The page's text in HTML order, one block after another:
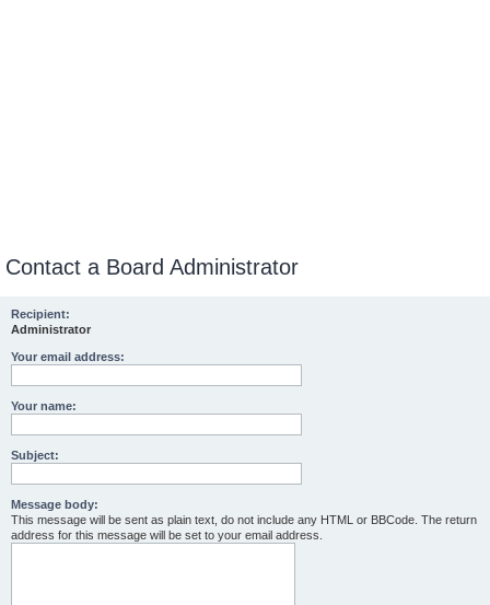
Contact a Board Administrator
Recipient:
Administrator
Your email address:
Your name:
Subject:
Message body:
This message will be sent as plain text, do not include any HTML or BBCode. The return
address for this message will be set to your email address.